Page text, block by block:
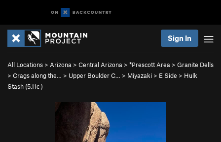
Sign In
All Locations > Arizona > Central Arizona > *Prescott Area > Granite Dells
> Crags along the… > Upper Boulder C… > Miyazaki > E Side > Hulk
Stash (5.11c)